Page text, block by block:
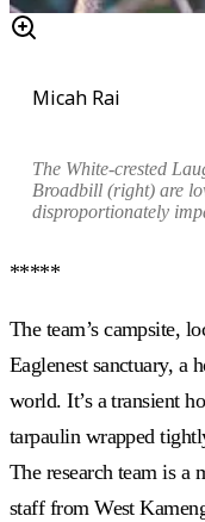
Micah Rai
The White-crested
Broadbill (right) are l
disproportionately
*****
The team’s campsite,
Eaglenest sanctuary, a
world. It’s a transient
tarpaulin wrapped
The research team is a
staff from West